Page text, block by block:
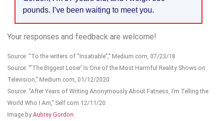
pounds. I’ve been waiting to meet you.
Your responses and feedback are welcome!
Source: “To the writers of “Insatiable”,” Medium.com, 07/23/18
Source: “‘The Biggest Loser’ Is One of the Most Harmful Reality Shows on
Television,” Medium.com, 01/12/2020
Source: “After Years of Writing Anonymously About Fatness, I’m Telling the
World Who I Am,” Self.com 12/11/20
Image by Aubrey Gordon